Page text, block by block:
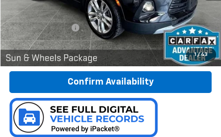
1 / 43
Less
Documentation Fee: $280
Call Now
Confirm Availability